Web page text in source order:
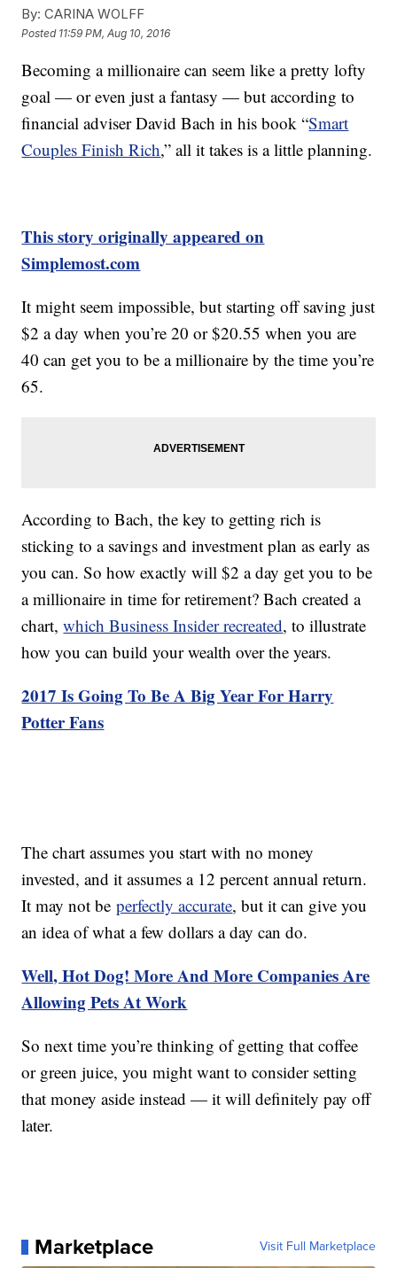
By: CARINA WOLFF
Posted 11:59 PM, Aug 10, 2016
Becoming a millionaire can seem like a pretty lofty
goal — or even just a fantasy — but according to
financial adviser David Bach in his book “Smart
Couples Finish Rich,” all it takes is a little planning.
This story originally appeared on
Simplemost.com
It might seem impossible, but starting off saving just
$2 a day when you’re 20 or $20.55 when you are
40 can get you to be a millionaire by the time you’re
65.
According to Bach, the key to getting rich is
sticking to a savings and investment plan as early as
you can. So how exactly will $2 a day get you to be
a millionaire in time for retirement? Bach created a
chart,which Business Insider recreated, to illustrate
how you can build your wealth over the years.
2017 Is Going To Be A Big Year For Harry
Potter Fans
The chart assumes you start with no money
invested, and it assumes a 12 percent annual return.
It may not beperfectly accurate, but it can give you
an idea of what a few dollars a day can do.
Well, Hot Dog! More And More Companies Are
Allowing Pets At Work
So next time you’re thinking of getting that coffee
or green juice, you might want to consider setting
that money aside instead — it will definitely pay off
later.
Marketplace Visit Full Marketplace